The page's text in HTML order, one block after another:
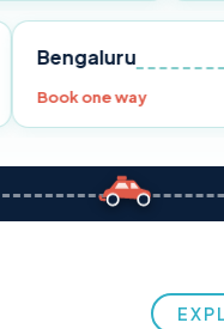
Pune Bengaluru
Book one way